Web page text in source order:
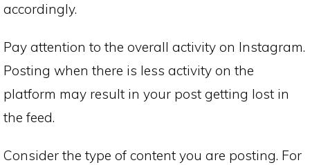
accordingly.
Pay attention to the overall activity on Instagram.
Posting when there is less activity on the
platform may result in your post getting lost in
the feed.
Consider the type of content you are posting. For